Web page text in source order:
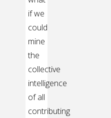
if we
could
mine
the
collective
intelligence
of all
contributing